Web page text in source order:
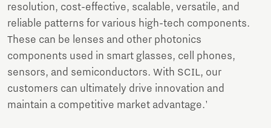
resolution, cost-effective, scalable, versatile, and
reliable patterns for various high-tech components.
These can be lenses and other photonics
components used in smart glasses, cell phones,
sensors, and semiconductors. With SCIL, our
customers can ultimately drive innovation and
maintain a competitive market advantage.'